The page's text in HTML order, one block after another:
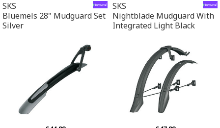
SKS
Bluemels 28" Mudguard Set
Silver
SKS
Nightblade Mudguard With
Integrated Light Black